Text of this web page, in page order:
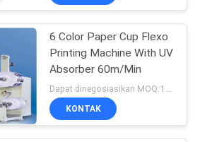
6 Color Paper Cup Flexo
Printing Machine With UV
Absorber 60m/Min
KONTAK